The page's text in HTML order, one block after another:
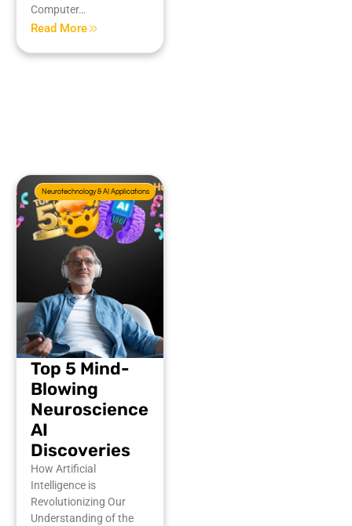
Computer…
Read More
Neurotechnology & AI Applications
Top 5 Mind-
Blowing
Neuroscience
AI
Discoveries
How Artificial
Intelligence is
Revolutionizing Our
Understanding of the